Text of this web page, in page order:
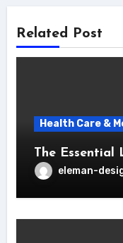
Related Post
Health Care &
The Essential
eleman-